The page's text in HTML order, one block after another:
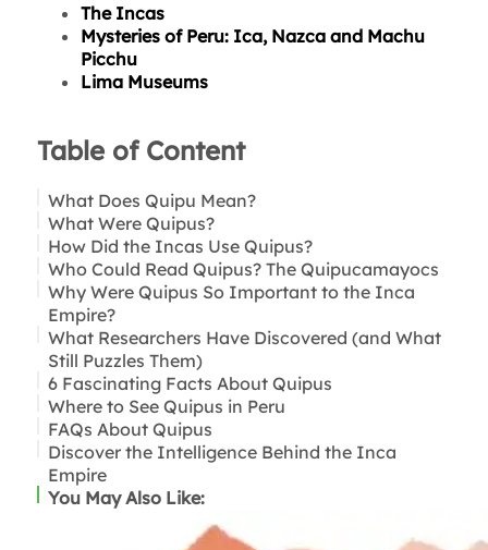
The Incas
Mysteries of Peru: Ica, Nazca and Machu
Picchu
Lima Museums
Table of Content
What Does Quipu Mean?
What Were Quipus?
How Did the Incas Use Quipus?
Accounting and Resource Management
Census and Population Records
Tribute and the Mita Labor System
History, Law, and Cultural Memory
Who Could Read Quipus? The Quipucamayocs
Why Were Quipus So Important to the Inca
Empire?
What Researchers Have Discovered (and What
Still Puzzles Them)
6 Fascinating Facts About Quipus
Where to See Quipus in Peru
Lima
Cusco
Near Lima: Pachacamac
FAQs About Quipus
Discover the Intelligence Behind the Inca
Empire
You May Also Like: